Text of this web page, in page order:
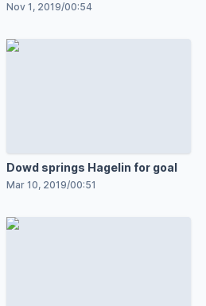
Nov 1, 2019/00:54
Dowd springs Hagelin for goal
Mar 10, 2019/00:51